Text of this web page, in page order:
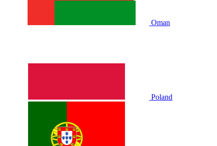
Oman
Poland